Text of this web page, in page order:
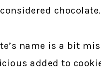
chocolate.
name is a bit
added to